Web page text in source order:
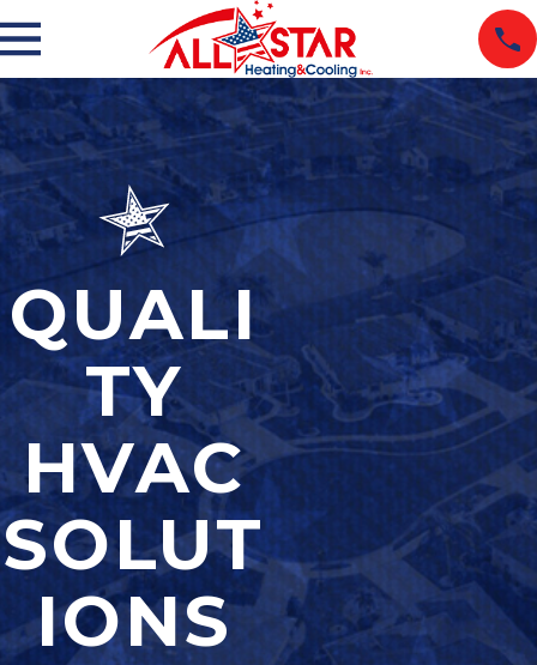
QUALI
TY
HVAC
SOLUT
IONS